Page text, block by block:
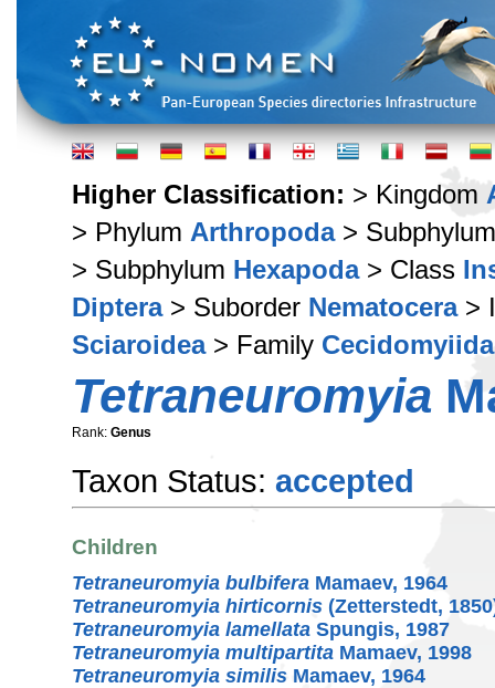
Higher Classification: > Kingdom
> Phylum Arthropoda>
> Subphylum Hexapoda> Class
Diptera> Suborder Nematocera>
Sciaroidea> Family
Tetraneuromyia
Rank: Genus
Taxon Status: accepted
Children
Tetraneuromyia bulbifera Mamaev, 1964
Tetraneuromyia hirticornis (Zetterstedt,
Tetraneuromyia lamellata Spungis, 1987
Tetraneuromyia multipartita Mamaev, 1998
Tetraneuromyia similis Mamaev, 1964